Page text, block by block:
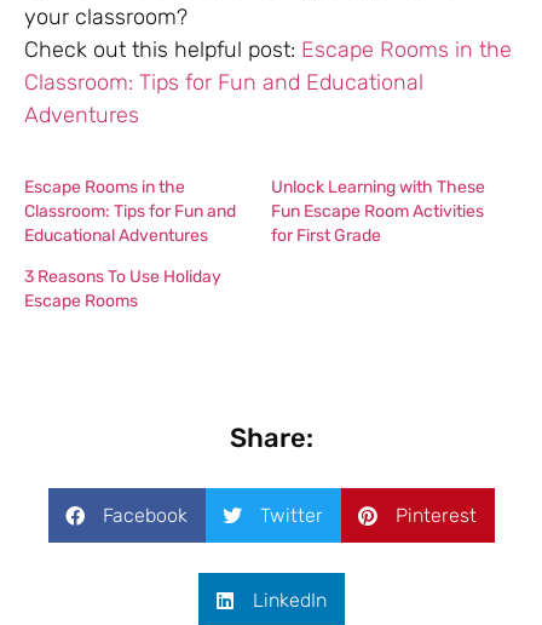
your classroom?
Check out this helpful post: Escape Rooms in the
Classroom: Tips for Fun and Educational
Adventures
Escape Rooms in the
Classroom: Tips for Fun and
Educational Adventures
Unlock Learning with These
Fun Escape Room Activities
for First Grade
3 Reasons To Use Holiday
Escape Rooms
Share:
Facebook Twitter Pinterest
LinkedIn